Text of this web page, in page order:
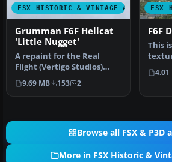
FSX HISTORIC & VINTAGE AIRCRAFT
Grumman F6F Hellcat
'Little Nugget'
A repaint for the Real
Flight (Vertigo Studios)
Grumman F6F Hellcat. It
repre…
9.69 MB 153 2
FSX
F6F
This
4.01
Browse all FSX & P3D
More in FSX Historic &